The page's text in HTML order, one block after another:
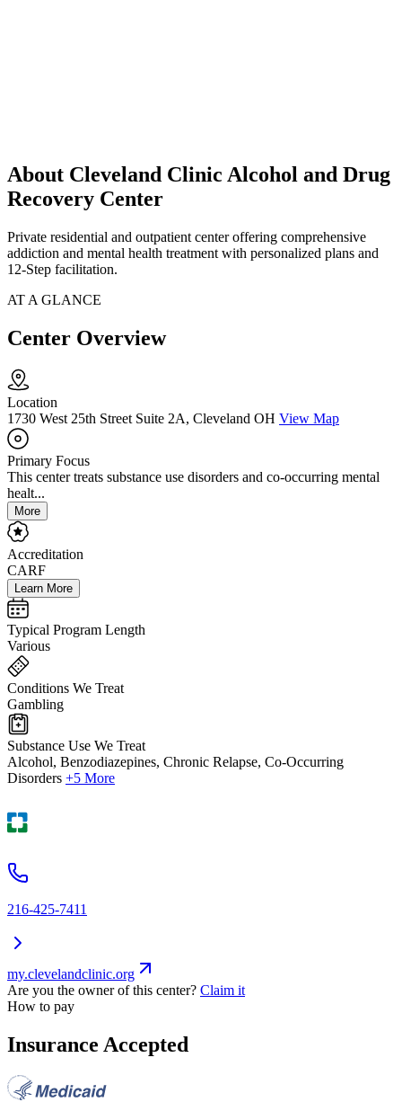
About Cleveland Clinic Alcohol and Drug
Recovery Center
Private residential and outpatient center offering comprehensive
addiction and mental health treatment with personalized plans and
12-Step facilitation.
AT A GLANCE
Center Overview
Location
1730 West 25th Street Suite 2A, Cleveland OH View Map
Primary Focus
This center treats substance use disorders and co-occurring mental
healt...
More
Accreditation
CARF
Learn More
Typical Program Length
Various
Conditions We Treat
Gambling
Substance Use We Treat
Alcohol, Benzodiazepines, Chronic Relapse, Co-Occurring
Disorders +5 More
216-425-7411
my.clevelandclinic.org
Are you the owner of this center? Claim it
How to pay
Insurance Accepted